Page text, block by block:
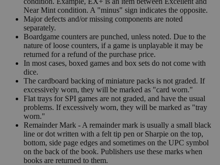
Near Mint condition. A "minus" sign indicates the opposite.
Major defects and/or missing components are noted
separately.
Boardgame counters are punched, unless noted. Due to the
nature of loose counters, if a game is unplayable it may be
returned for a refund of the purchase price.
In most cases, boxed games and box sets do not come with
dice.
The cardboard backing of miniature packs is not graded. If
excessively worn, they will be marked as "card worn."
Flat trays for SPI games are not graded, and have the usual
problems. If excessively worn, they will be marked as "tray
worn."
Remainder Mark - A remainder mark is usually a small black
line or dot written with a felt tip pen or Sharpie on the top,
bottom, side page edges and sometimes on the UPC symbol
on the back of the book. Publishers use these marks when
books are returned to them.